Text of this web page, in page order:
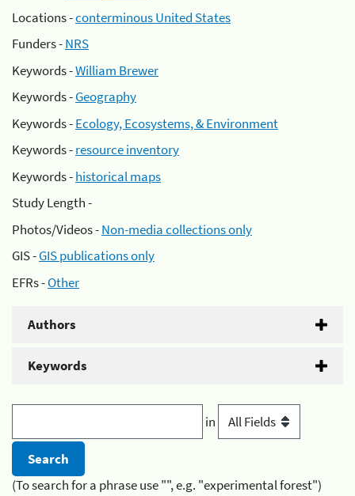
Locations -conterminous United States
Funders -NRS
Keywords -William Brewer
Keywords -Geography
Keywords -Ecology, Ecosystems, & Environment
Keywords -resource inventory
Keywords -historical maps
Study Length -
Photos/Videos -Non-media collections only
GIS -GIS publications only
EFRs -Other
Authors
Keywords
in
(To search for a phrase use "", e.g. "experimental forest")